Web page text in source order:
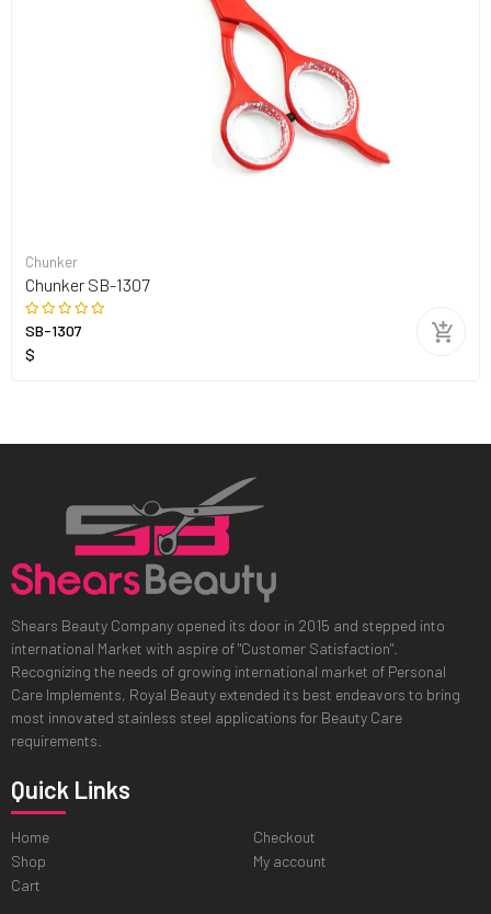
Chunker
Chunker SB-1307
SB-1307
$
Shears Beauty Company opened its door in 2015 and stepped into
international Market with aspire of "Customer Satisfaction".
Recognizing the needs of growing international market of Personal
Care Implements, Royal Beauty extended its best endeavors to bring
most innovated stainless steel applications for Beauty Care
requirements.
Quick Links
Home
Shop
Cart
Checkout
My account